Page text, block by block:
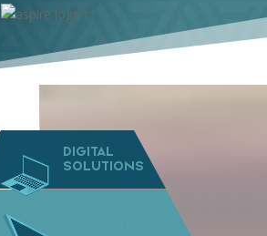
DIGITAL
SOLUTIONS